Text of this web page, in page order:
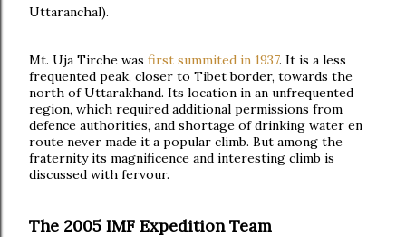
Uttaranchal).
Mt. Uja Tirche was first summited in 1937. It is a less
frequented peak, closer to Tibet border, towards the
north of Uttarakhand. Its location in an unfrequented
region, which required additional permissions from
defence authorities, and shortage of drinking water en
route never made it a popular climb. But among the
fraternity its magnificence and interesting climb is
discussed with fervour.
The 2005 IMF Expedition Team